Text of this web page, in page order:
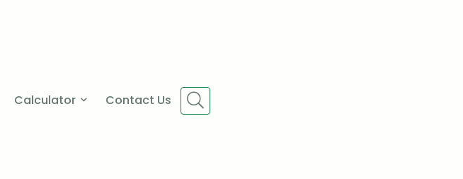
Calculator Contact Us